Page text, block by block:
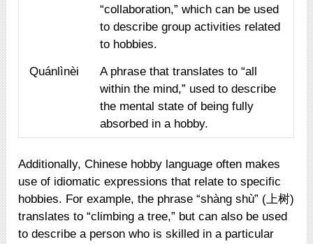
“collaboration,” which can be used
to describe group activities related
to hobbies.
Quánlìnèi
A phrase that translates to “all
within the mind,” used to describe
the mental state of being fully
absorbed in a hobby.
Additionally, Chinese hobby language often makes
use of idiomatic expressions that relate to specific
hobbies. For example, the phrase “shàng shù” (上树)
translates to “climbing a tree,” but can also be used
to describe a person who is skilled in a particular